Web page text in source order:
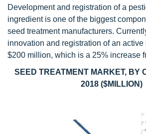
Development and registration of a
ingredient is one of the biggest
seed treatment manufacturers.
innovation and registration of an
$200 million, which is a 25% increase
SEED TREATMENT MARKET, BY
2018 ($MILLION)